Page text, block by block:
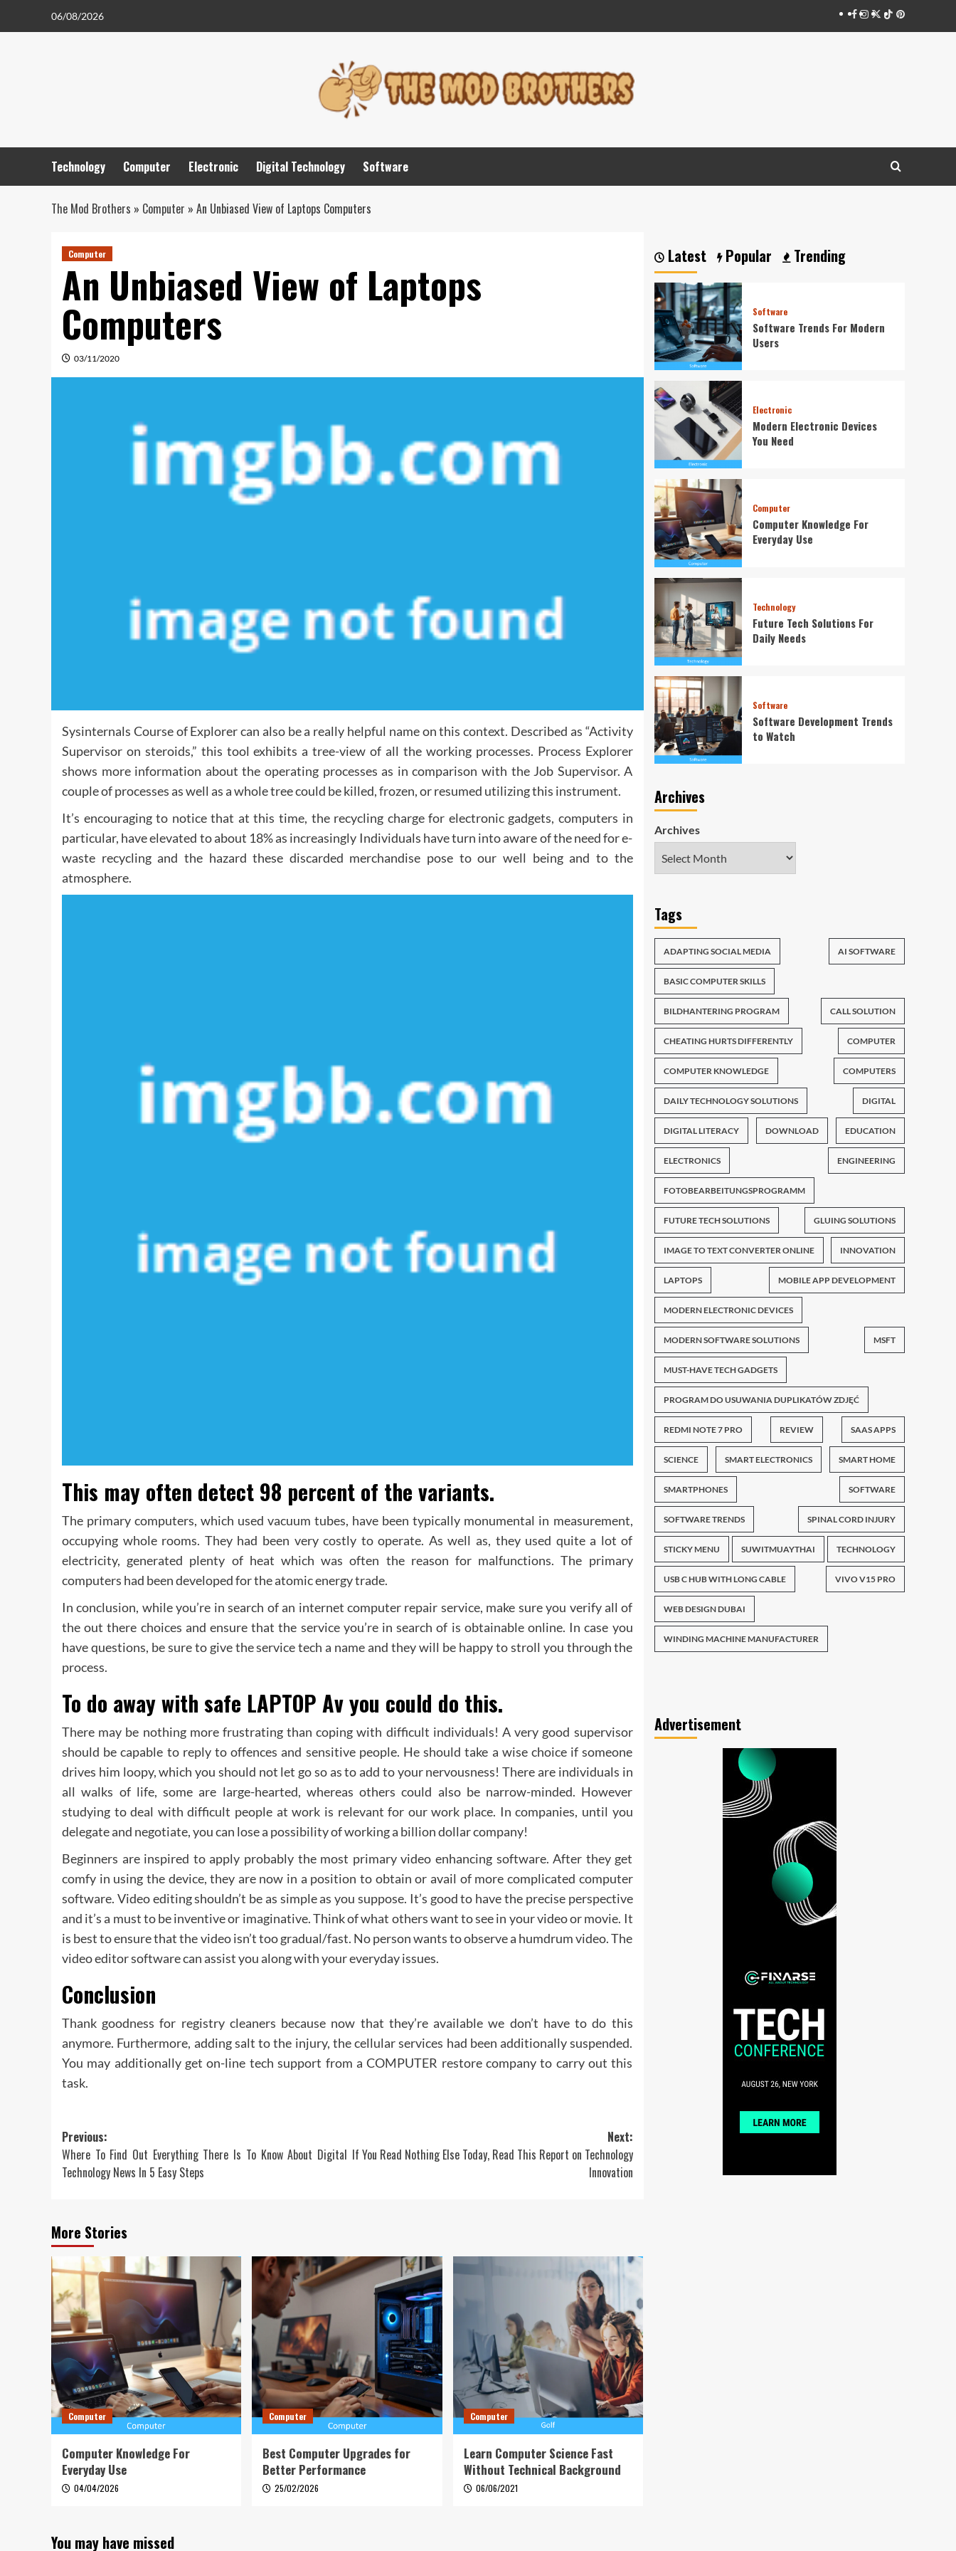
06/08/2026 Facebook
Instagram
Twitter
TiktokPinterest
Technology Computer Electronic Digital Technology Software
The Mod Brothers » Computer » An Unbiased View of Laptops Computers
Computer
An Unbiased View of Laptops
Computers
03/11/2020
Sysinternals Course of Explorer can also be a really helpful name on this context. Described as “Activity
Supervisor on steroids,” this tool exhibits a tree-view of all the working processes. Process Explorer
shows more information about the operating processes as in comparison with the Job Supervisor. A
couple of processes as well as a whole tree could be killed, frozen, or resumed utilizing this instrument.
It’s encouraging to notice that at this time, the recycling charge for electronic gadgets, computers in
particular, have elevated to about 18% as increasingly Individuals have turn into aware of the need for e-
waste recycling and the hazard these discarded merchandise pose to our well being and to the
atmosphere.
This may often detect 98 percent of the variants.
The primary computers, which used vacuum tubes, have been typically monumental in measurement,
occupying whole rooms. They had been very costly to operate. As well as, they used quite a lot of
electricity, generated plenty of heat which was often the reason for malfunctions. The primary
computers had been developed for the atomic energy trade.
In conclusion, while you’re in search of an internet computer repair service, make sure you verify all of
the out there choices and ensure that the service you’re in search of is obtainable online. In case you
have questions, be sure to give the service tech a name and they will be happy to stroll you through the
process.
To do away with safe LAPTOP Av you could do this.
There may be nothing more frustrating than coping with difficult individuals! A very good supervisor
should be capable to reply to offences and sensitive people. He should take a wise choice if someone
drives him loopy, which you should not let go so as to add to your nervousness! There are individuals in
all walks of life, some are large-hearted, whereas others could also be narrow-minded. However
studying to deal with difficult people at work is relevant for our work place. In companies, until you
delegate and negotiate, you can lose a possibility of working a billion dollar company!
Beginners are inspired to apply probably the most primary video enhancing software. After they get
comfy in using the device, they are now in a position to obtain or avail of more complicated computer
software. Video editing shouldn’t be as simple as you suppose. It’s good to have the precise perspective
and it’s a must to be inventive or imaginative. Think of what others want to see in your video or movie. It
is best to ensure that the video isn’t too gradual/fast. No person wants to observe a humdrum video. The
video editor software can assist you along with your everyday issues.
Conclusion
Thank goodness for registry cleaners because now that they’re available we don’t have to do this
anymore. Furthermore, adding salt to the injury, the cellular services had been additionally suspended.
You may additionally get on-line tech support from a COMPUTER restore company to carry out this
task.
Post
navigation
Previous:
Where To Find Out Everything There Is To Know About Digital
Technology News In 5 Easy Steps
Next:
If You Read Nothing Else Today, Read This Report on Technology
Innovation
More Stories
Computer
Computer Knowledge For
Everyday Use
04/04/2026
Computer
Best Computer Upgrades for
Better Performance
25/02/2026
Computer
Learn Computer Science Fast
Without Technical Background
06/06/2021
Latest Popular Trending
Software
Software Trends For Modern
Users
Electronic
Modern Electronic Devices
You Need
Computer
Computer Knowledge For
Everyday Use
Technology
Future Tech Solutions For
Daily Needs
Software
Software Development Trends
to Watch
Archives
Archives
Tags
ADAPTING SOCIAL MEDIA AI SOFTWARE
BASIC COMPUTER SKILLS
BILDHANTERING PROGRAM CALL SOLUTION
CHEATING HURTS DIFFERENTLY COMPUTER
COMPUTER KNOWLEDGE COMPUTERS
DAILY TECHNOLOGY SOLUTIONS DIGITAL
DIGITAL LITERACY DOWNLOAD EDUCATION
ELECTRONICS ENGINEERING
FOTOBEARBEITUNGSPROGRAMM
FUTURE TECH SOLUTIONS GLUING SOLUTIONS
IMAGE TO TEXT CONVERTER ONLINE INNOVATION
LAPTOPS MOBILE APP DEVELOPMENT
MODERN ELECTRONIC DEVICES
MODERN SOFTWARE SOLUTIONS MSFT
MUST-HAVE TECH GADGETS
PROGRAM DO USUWANIA DUPLIKATÓW ZDJĘĆ
REDMI NOTE 7 PRO REVIEW SAAS APPS
SCIENCE SMART ELECTRONICS SMART HOME
SMARTPHONES SOFTWARE
SOFTWARE TRENDS SPINAL CORD INJURY
STICKY MENU SUWITMUAYTHAI TECHNOLOGY
USB C HUB WITH LONG CABLE VIVO V15 PRO
WEB DESIGN DUBAI
WINDING MACHINE MANUFACTURER
Advertisement
You may have missed